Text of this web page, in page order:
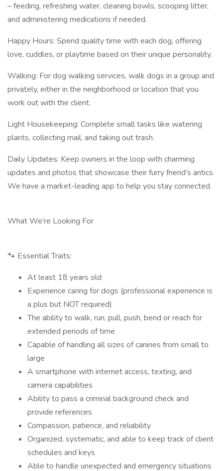
– feeding, refreshing water, cleaning bowls, scooping litter,
and administering medications if needed.
Happy Hours: Spend quality time with each dog, offering
love, cuddles, or playtime based on their unique personality.
Walking: For dog walking services, walk dogs in a group and
privately, either in the neighborhood or location that you
work out with the client.
Light Housekeeping: Complete small tasks like watering
plants, collecting mail, and taking out trash.
Daily Updates: Keep owners in the loop with charming
updates and photos that showcase their furry friend’s antics.
We have a market-leading app to help you stay connected.
What We’re Looking For
🐾 Essential Traits:
At least 18 years old
Experience caring for dogs (professional experience is
a plus but NOT required)
The ability to walk, run, pull, push, bend or reach for
extended periods of time
Capable of handling all sizes of canines from small to
large
A smartphone with internet access, texting, and
camera capabilities
Ability to pass a criminal background check and
provide references
Compassion, patience, and reliability
Organized, systematic, and able to keep track of client
schedules and keys
Able to handle unexpected and emergency situations